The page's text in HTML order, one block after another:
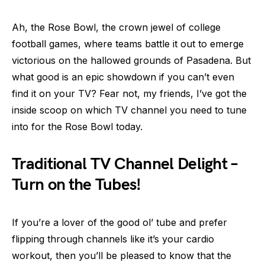
Ah, the Rose Bowl, the crown jewel of college
football games, where teams battle it out to emerge
victorious on the hallowed grounds of Pasadena. But
what good is an epic showdown if you can’t even
find it on your TV? Fear not, my friends, I’ve got the
inside scoop on which TV channel you need to tune
into for the Rose Bowl today.
Traditional TV Channel Delight –
Turn on the Tubes!
If you’re a lover of the good ol’ tube and prefer
flipping through channels like it’s your cardio
workout, then you’ll be pleased to know that the